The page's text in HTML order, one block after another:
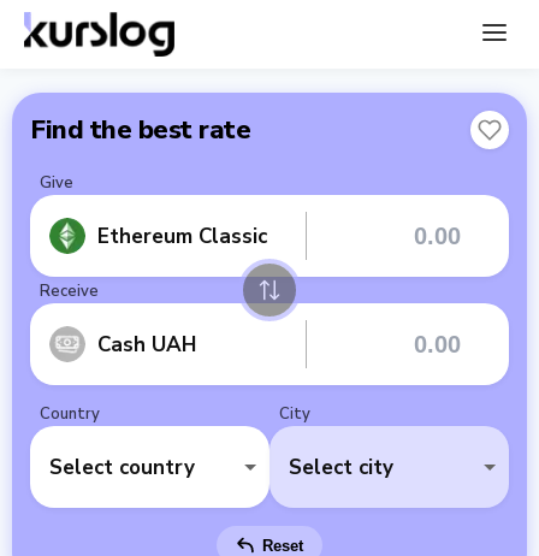
Find the best rate
Give
Ethereum Classic
Receive
Cash UAH
Country
Select country
City
Select city
Reset